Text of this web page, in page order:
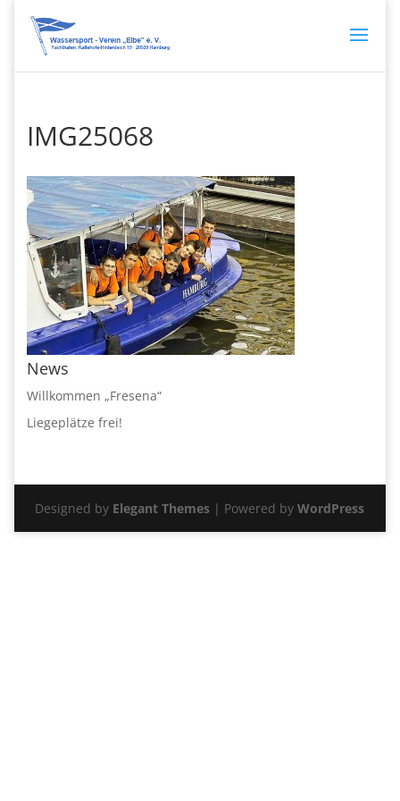
IMG25068
News
Willkommen „Fresena“
Liegeplätze frei!
Designed by Elegant Themes | Powered byWordPress